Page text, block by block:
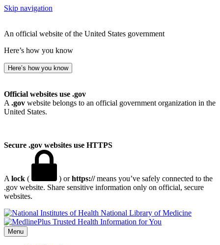
Skip navigation
An official website of the United States government
Here’s how you know
Here’s how you know
Official websites use .gov
A .gov website belongs to an official government organization in the
United States.
Secure .gov websites use HTTPS
A lock ( ) orhttps://means you’ve safely connected to the
.gov website. Share sensitive information only on official, secure
websites.
National Library of Medicine
Menu